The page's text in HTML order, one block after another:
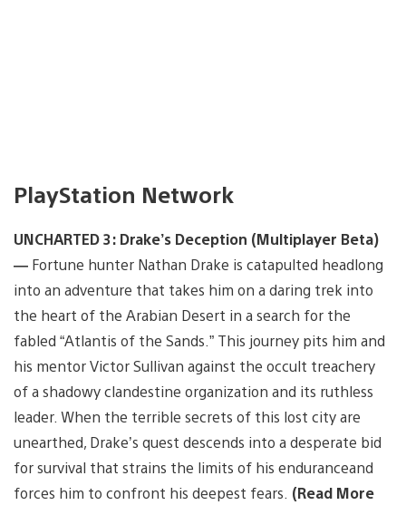
PlayStation Network
UNCHARTED 3: Drake’s Deception (Multiplayer Beta)
— Fortune hunter Nathan Drake is catapulted headlong
into an adventure that takes him on a daring trek into
the heart of the Arabian Desert in a search for the
fabled “Atlantis of the Sands.” This journey pits him and
his mentor Victor Sullivan against the occult treachery
of a shadowy clandestine organization and its ruthless
leader. When the terrible secrets of this lost city are
unearthed, Drake’s quest descends into a desperate bid
for survival that strains the limits of his enduranceand
forces him to confront his deepest fears. (Read More